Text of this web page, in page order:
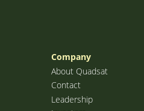
Company
About Quadsat
Contact
Leadership